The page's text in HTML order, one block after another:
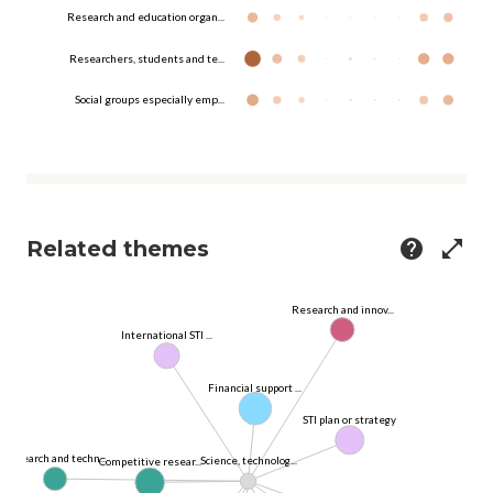
Research and education organ...
Researchers, students and te...
Social groups especially emp...
Related themes help open_in_full
Science, technolog...
Financial support ...
Competitive resear...
STI plan or strategy
International STI ...
Research and innov...
Research and techn...